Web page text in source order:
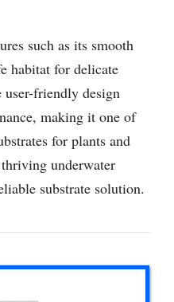
such as its smooth
habitat for delicate
friendly design
making it one of
for plants and
underwater
substrate solution.